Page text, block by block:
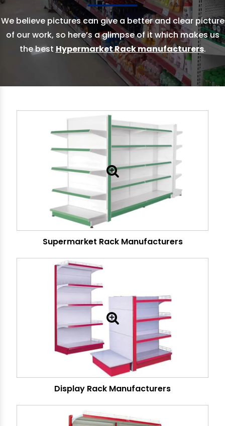
We believe pictures can give a better and clear picture
of our work, so here’s a glimpse of it which makes us
the best Hypermarket Rack manufacturers.
Supermarket Rack Manufacturers
Display Rack Manufacturers